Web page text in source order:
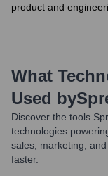
product and
What
Used by
Discover the tools
technologies
sales, marketing,
faster.